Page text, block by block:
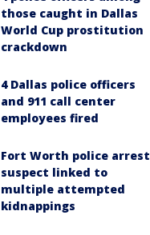
those caught in Dallas
World Cup prostitution
crackdown
4 Dallas police officers
and 911 call center
employees fired
Fort Worth police arrest
suspect linked to
multiple attempted
kidnappings